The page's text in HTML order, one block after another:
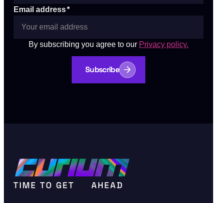
Email address*
By subscribing you agree to our Privacy policy.
Subscribe